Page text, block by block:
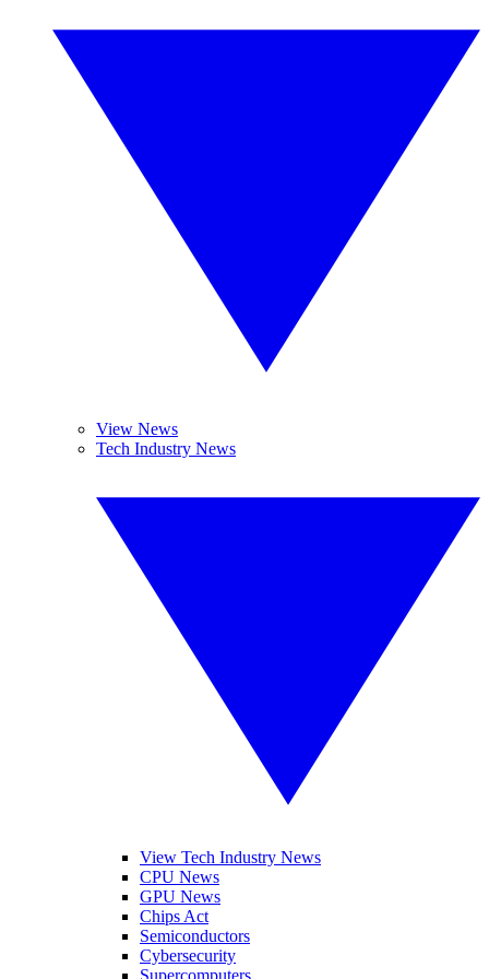
View News
Tech Industry News
View Tech Industry News
CPU News
GPU News
Chips Act
Semiconductors
Cybersecurity
Supercomputers